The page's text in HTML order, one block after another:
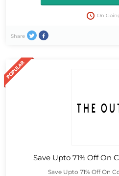
On
Share
Save Upto 71% Off On
Save Upto 71% Off On